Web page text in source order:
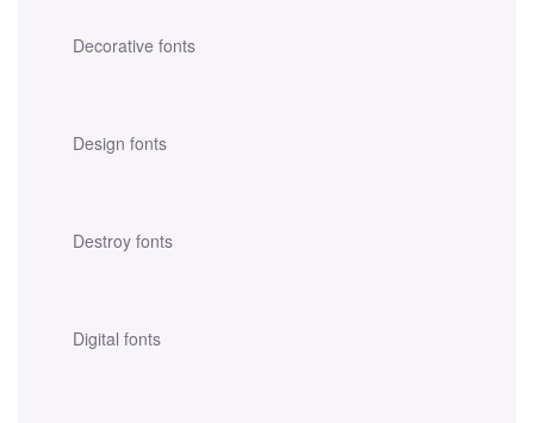
Decorative fonts
Design fonts
Destroy fonts
Digital fonts